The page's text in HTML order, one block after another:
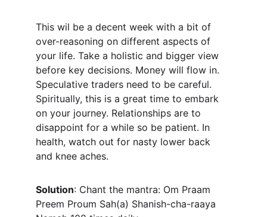
This wil be a decent week with a bit of
over-reasoning on different aspects of
your life. Take a holistic and bigger view
before key decisions. Money will flow in.
Speculative traders need to be careful.
Spiritually, this is a great time to embark
on your journey. Relationships are to
disappoint for a while so be patient. In
health, watch out for nasty lower back
and knee aches.
Solution: Chant the mantra: Om Praam
Preem Proum Sah(a) Shanish-cha-raaya